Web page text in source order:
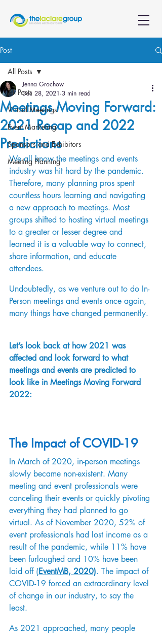
Post
All Posts
Virtual Meetings
Event Marketing
Sponsors and Exhibitors
Meeting Planning
All Posts
Meetings Moving Forward:
2021 Recap and 2022
Predictions
Jenna Grochow
Dec 28, 2021 3 min read
We all know the meetings and events
industry was hit hard by the pandemic.
Therefore, many planning pros spent
countless hours learning and navigating
a new approach to meetings. Most
groups shifted to hosting virtual meetings
to a greater or lesser degree and
learned it is a valuable way to connect,
share information, and educate
attendees.
Undoubtedly, as we venture out to do In-
Person meetings and events once again,
many things have changed permanently.
Let’s look back at how 2021 was
affected and look forward to what
meetings and events are predicted to
look like in Meetings Moving Forward
2022:
The Impact of COVID-19
In March of 2020, in-person meetings
slowly became non-existent. Many
meeting and event professionals were
canceling their events or quickly pivoting
everything they had planned to go
virtual. As of November 2020, 52% of
event professionals had lost income as a
result of the pandemic, while 11% have
been furloughed and 10% have been
laid off (EventMB, 2020). The impact of
COVID-19 forced an extraordinary level
of change in our industry, to say the
least.
As 2021 approached, many people